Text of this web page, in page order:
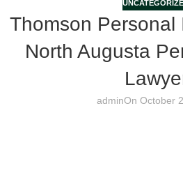
Thomson Personal
North Augusta
adminOn October